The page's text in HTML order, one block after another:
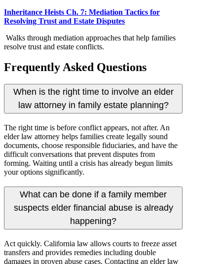
Inheritance Heists Ch. 7: Mediation Tactics for
Resolving Trust and Estate Disputes
Walks through mediation approaches that help families
resolve trust and estate conflicts.
Frequently Asked Questions
When is the right time to involve an elder
law attorney in family estate planning?
The right time is before conflict appears, not after. An
elder law attorney helps families create legally sound
documents, choose responsible fiduciaries, and have the
difficult conversations that prevent disputes from
forming. Waiting until a crisis has already begun limits
your options significantly.
What can be done if a family member
suspects elder financial abuse is already
happening?
Act quickly. California law allows courts to freeze asset
transfers and provides remedies including double
damages in proven abuse cases. Contacting an elder law